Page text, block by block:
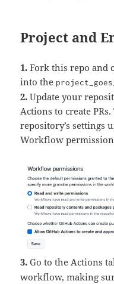
Project and
1. Fork this repo and
into the
2. Update your
Actions to create
repository’s settings
Workflow
3. Go to the Actions
workflow, making